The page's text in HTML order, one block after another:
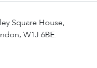
Square House,
W1J 6BE.